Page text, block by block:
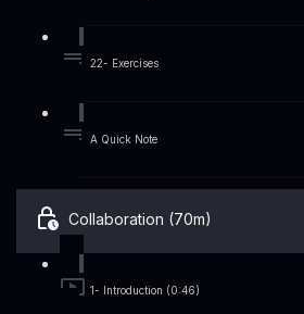
22- Exercises
A Quick Note
Collaboration (70m)
1- Introduction (0:46)